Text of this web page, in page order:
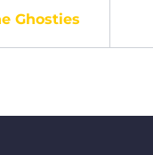
Ghosties